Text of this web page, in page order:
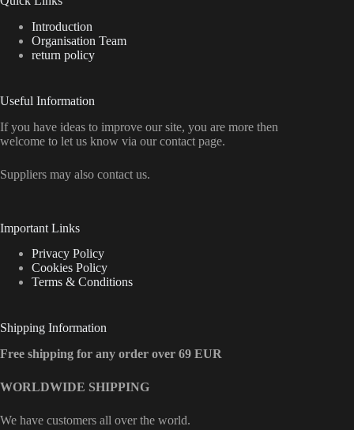
Introduction
Organisation Team
return policy
Useful Information
If you have ideas to improve our site, you are more then
welcome to let us know via our contact page.
Suppliers may also contact us.
Important Links
Privacy Policy
Cookies Policy
Terms & Conditions
Shipping Information
Free shipping for any order over 69 EUR
WORLDWIDE SHIPPING
We have customers all over the world.